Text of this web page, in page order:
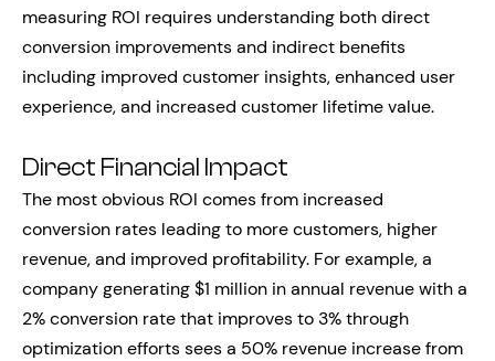
measuring ROI requires understanding both direct
conversion improvements and indirect benefits
including improved customer insights, enhanced user
experience, and increased customer lifetime value.
Direct Financial Impact
The most obvious ROI comes from increased
conversion rates leading to more customers, higher
revenue, and improved profitability. For example, a
company generating $1 million in annual revenue with a
2% conversion rate that improves to 3% through
optimization efforts sees a 50% revenue increase from